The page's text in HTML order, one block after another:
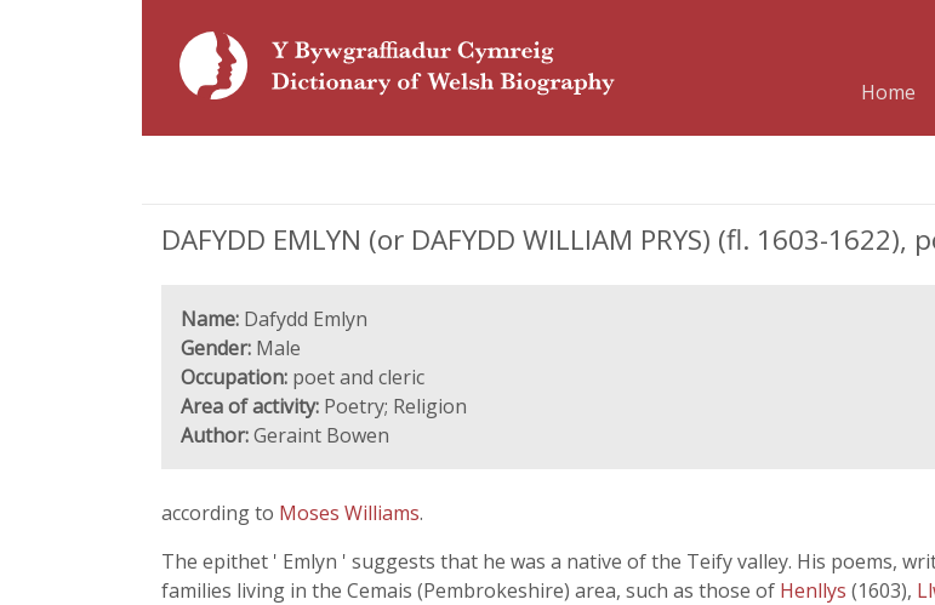
Home
DAFYDD EMLYN (or DAFYDD WILLIAM PRYS) (fl. 1603-1622),
Name: Dafydd Emlyn
Gender: Male
Occupation: poet and cleric
Area of activity: Poetry; Religion
Author:Geraint Bowen
according to Moses Williams.
The epithet ' Emlyn ' suggests that he was a native of the Teify valley. His poems,
families living in the Cemais (Pembrokeshire) area, such as those of Henllys (1603),